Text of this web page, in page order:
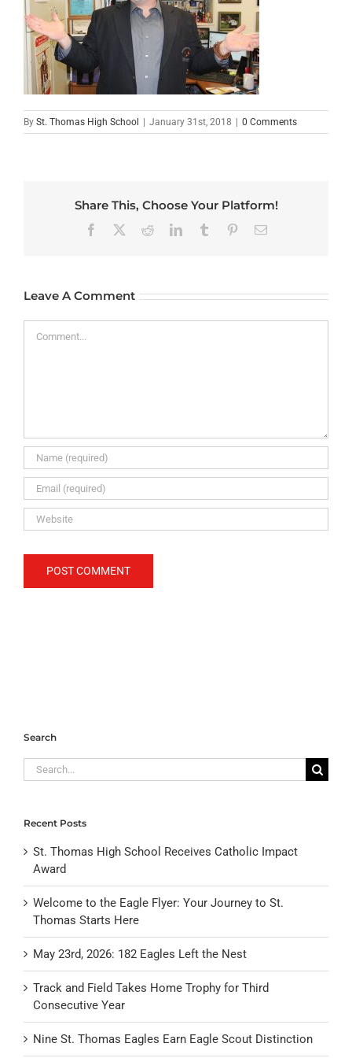
By St. Thomas High School | January 31st, 2018 | 0 Comments
Share This, Choose Your Platform!
Facebook RedditLinkedInTumblr PinterestEmail
Leave A Comment
Search
Search
for:
Recent Posts
St. Thomas High School Receives Catholic Impact
Award
Welcome to the Eagle Flyer: Your Journey to St.
Thomas Starts Here
May 23rd, 2026: 182 Eagles Left the Nest
Track and Field Takes Home Trophy for Third
Consecutive Year
Nine St. Thomas Eagles Earn Eagle Scout Distinction